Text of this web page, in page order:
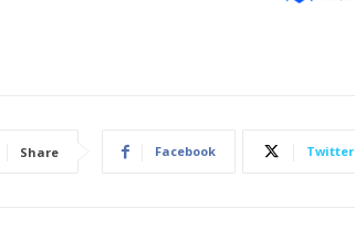
Share Facebook Twitter